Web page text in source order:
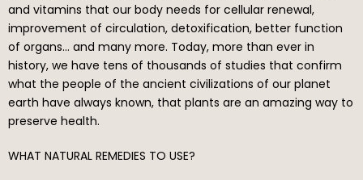
and vitamins that our body needs for cellular renewal,
improvement of circulation, detoxification, better function
of organs… and many more. Today, more than ever in
history, we have tens of thousands of studies that confirm
what the people of the ancient civilizations of our planet
earth have always known, that plants are an amazing way to
preserve health.
WHAT NATURAL REMEDIES TO USE?